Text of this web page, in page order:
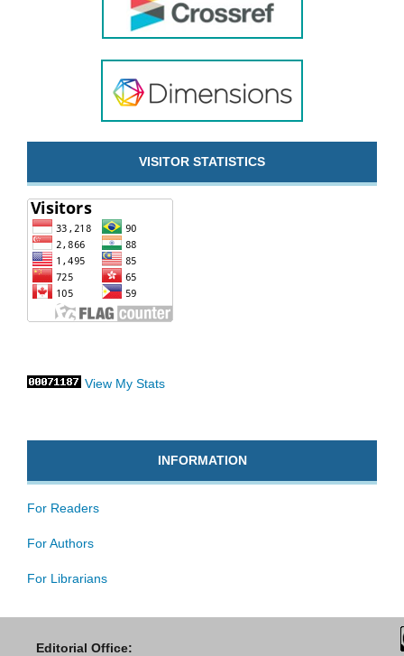
VISITOR STATISTICS
View My Stats
INFORMATION
For Readers
For Authors
For Librarians
Editorial Office: